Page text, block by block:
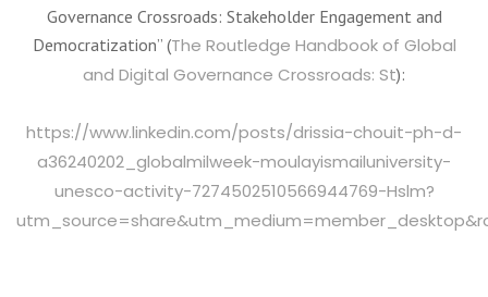
Governance Crossroads: Stakeholder Engagement and
Democratization” (The Routledge Handbook of Global
and Digital Governance Crossroads: St):
https://www.linkedin.com/posts/drissia-chouit-ph-d-
a36240202_globalmilweek-moulayismailuniversity-
unesco-activity-7274502510566944769-Hslm?